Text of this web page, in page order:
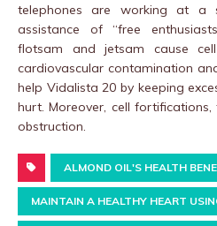
telephones are working at a
assistance of “free
flotsam and jetsam cause
cardiovascular contamination
help Vidalista 20 by keeping
hurt. Moreover, cell
obstruction.
ALMOND OIL'S HEALTH
MAINTAIN A HEALTHY HEART